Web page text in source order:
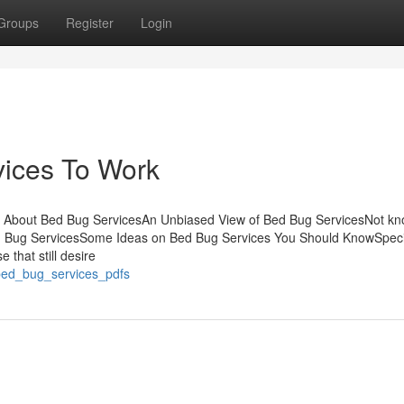
Register Login
To Work
Bed Bug ServicesAn Unbiased View of Bed Bug ServicesNot
ServicesSome Ideas on Bed Bug Services You Should
that still desire